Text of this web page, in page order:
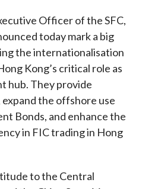
Officer of the SFC,
today mark a big
the internationalisation
Kong’s critical role as
hub. They provide
the offshore use
Bonds, and enhance the
in FIC trading in Hong
to the Central